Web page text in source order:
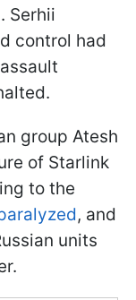
Serhii
control had
group Atesh
of Starlink
to the
, and
units